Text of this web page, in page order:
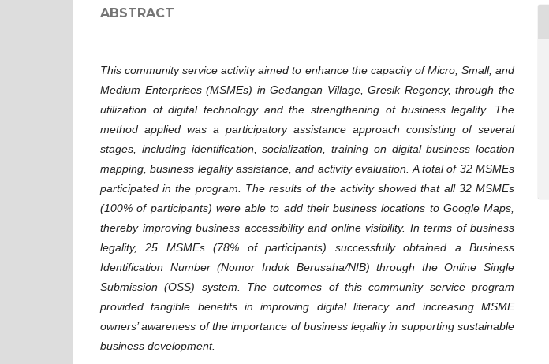
ABSTRACT
This community service activity aimed to enhance the capacity of Micro, Small, and
Medium Enterprises (MSMEs) in Gedangan Village, Gresik Regency, through the
utilization of digital technology and the strengthening of business legality. The
method applied was a participatory assistance approach consisting of several
stages, including identification, socialization, training on digital business location
mapping, business legality assistance, and activity evaluation. A total of 32 MSMEs
participated in the program. The results of the activity showed that all 32 MSMEs
(100% of participants) were able to add their business locations to Google Maps,
thereby improving business accessibility and online visibility. In terms of business
legality, 25 MSMEs (78% of participants) successfully obtained a Business
Identification Number (Nomor Induk Berusaha/NIB) through the Online Single
Submission (OSS) system. The outcomes of this community service program
provided tangible benefits in improving digital literacy and increasing MSME
owners’ awareness of the importance of business legality in supporting sustainable
business development.